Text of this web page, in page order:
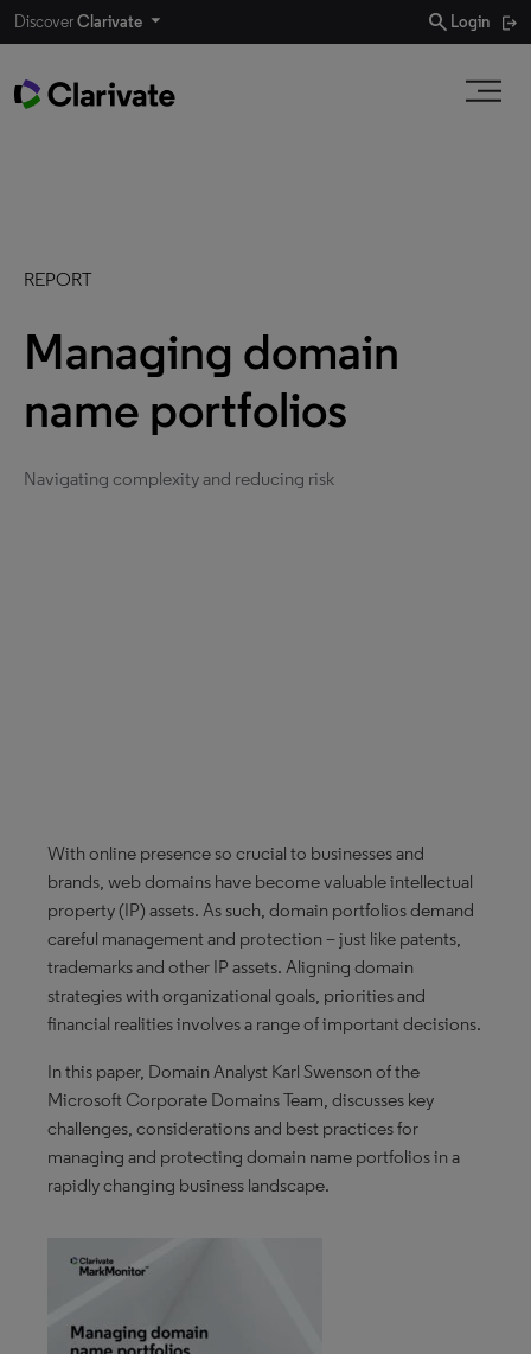
DiscoverClarivate search Login
REPORT
Managing domain
name portfolios
Navigating complexity and reducing risk
With online presence so crucial to businesses and
brands, web domains have become valuable intellectual
property (IP) assets. As such, domain portfolios demand
careful management and protection – just like patents,
trademarks and other IP assets. Aligning domain
strategies with organizational goals, priorities and
financial realities involves a range of important decisions.
In this paper, Domain Analyst Karl Swenson of the
Microsoft Corporate Domains Team, discusses key
challenges, considerations and best practices for
managing and protecting domain name portfolios in a
rapidly changing business landscape.